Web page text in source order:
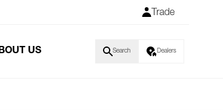
Trade
US Search Dealers